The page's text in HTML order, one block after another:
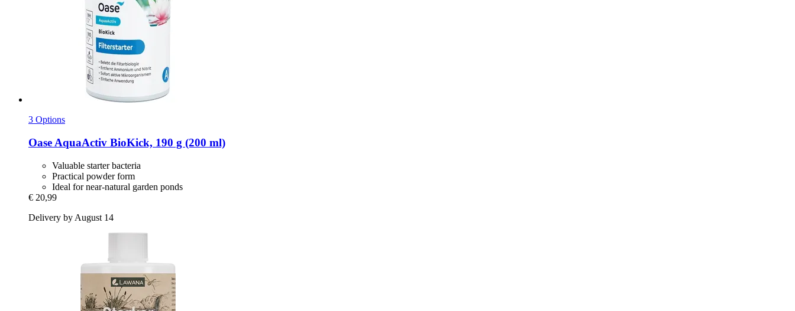
3 Options
OaseAquaActiv BioKick, 190 g (200 ml)
Valuable starter bacteria
Practical powder form
Ideal for near-natural garden ponds
€ 20,99
Delivery by August 14